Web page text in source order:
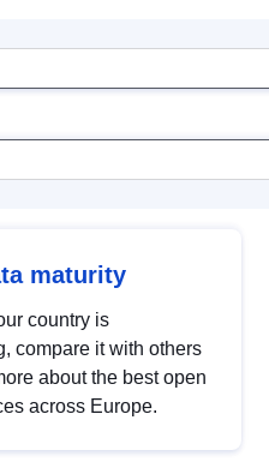
maturity
country is
compare it with others
about the best open
across Europe.